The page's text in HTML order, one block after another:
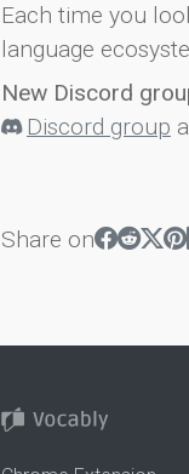
Each time you
language
New Discord
Discord group
Share on